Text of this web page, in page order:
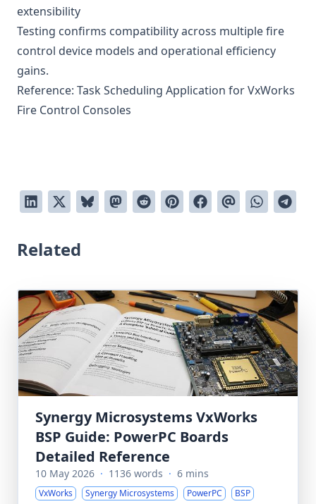
extensibility
Testing confirms compatibility across multiple fire
control device models and operational efficiency
gains.
Reference: Task Scheduling Application for VxWorks
Fire Control Consoles
Related
Synergy Microsystems VxWorks
BSP Guide: PowerPC Boards
Detailed Reference
10 May 2026 · 1136 words · 6 mins
VxWorks Synergy Microsystems PowerPC
BSP